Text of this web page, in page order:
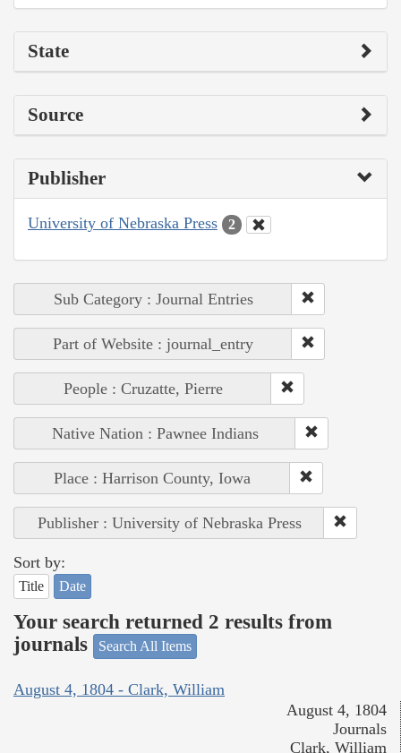
State
Source
Publisher
University of Nebraska Press 2
Sub Category : Journal Entries
Part of Website : journal_entry
People : Cruzatte, Pierre
Native Nation : Pawnee Indians
Place : Harrison County, Iowa
Publisher : University of Nebraska Press
Sort by:
Title Date
Your search returned 2 results from
journals
Search All Items
August 4, 1804 - Clark, William
August 4, 1804
Journals
Clark, William